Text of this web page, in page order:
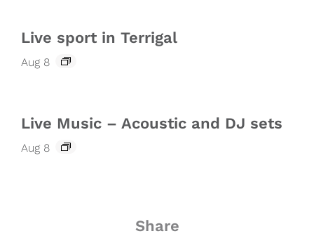
Live sport in Terrigal
Aug 8
Live Music – Acoustic and DJ sets
Aug 8
Share